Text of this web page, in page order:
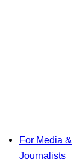
For Media &
Journalists